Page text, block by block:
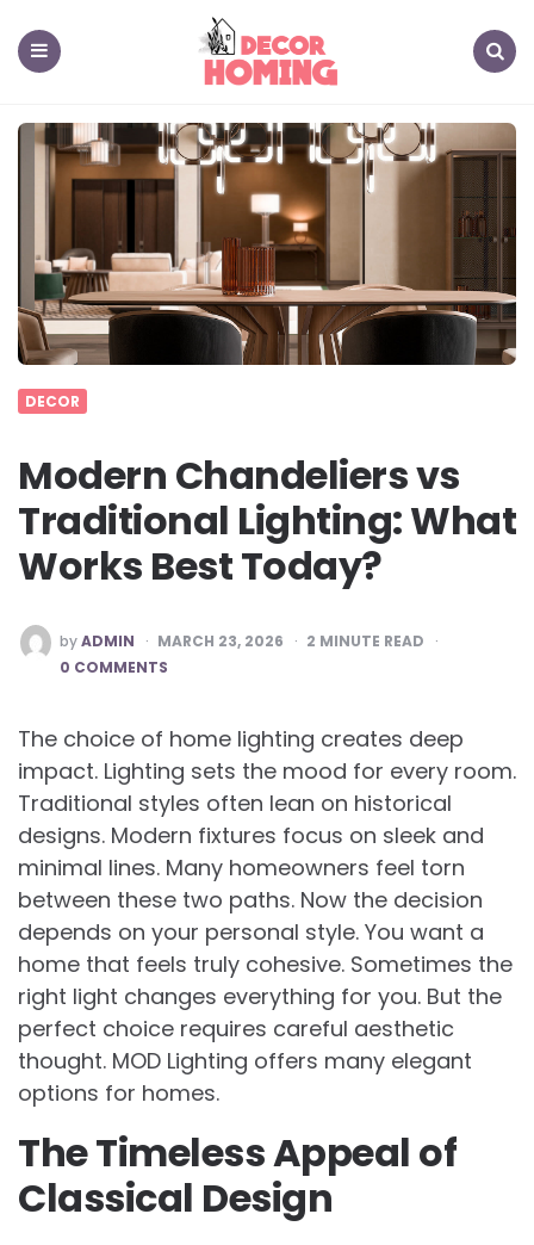
homing
DECOR
Modern Chandeliers vs
Traditional Lighting: What
Works Best Today?
POSTED
BY
byADMIN MARCH 23, 2026 2 MINUTE READ
0 COMMENTS
The choice of home lighting creates deep
impact. Lighting sets the mood for every room.
Traditional styles often lean on historical
designs. Modern fixtures focus on sleek and
minimal lines. Many homeowners feel torn
between these two paths. Now the decision
depends on your personal style. You want a
home that feels truly cohesive. Sometimes the
right light changes everything for you. But the
perfect choice requires careful aesthetic
thought. MOD Lighting offers many elegant
options for homes.
The Timeless Appeal of
Classical Design